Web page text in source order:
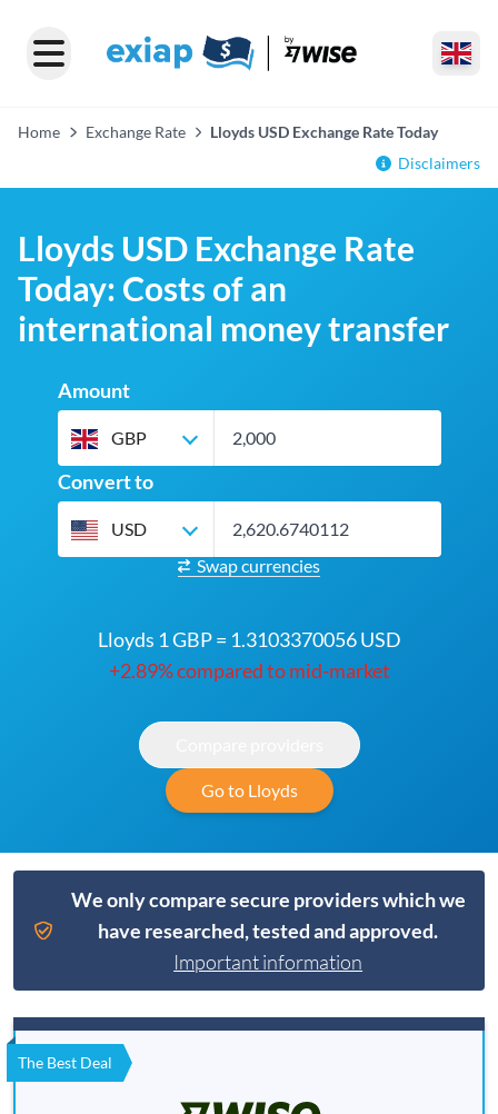
Home Exchange Rate
Lloyds USD Exchange Rate Today
Disclaimers
Lloyds USD Exchange Rate
Today: Costs of an
international money transfer
Amount
GBP
Convert to
USD
Swap currencies
Lloyds 1 GBP = 1.3103370056 USD
+2.89% compared to mid-market
Go to Lloyds
We only compare secure providers which we
have researched, tested and approved.
Important information
The Best Deal